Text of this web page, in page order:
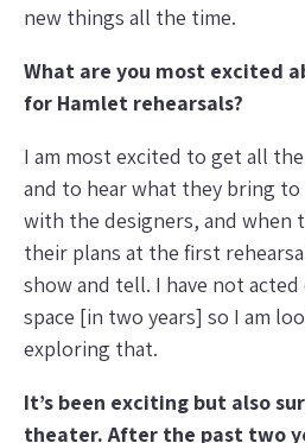
new things all the time.
What are you most excited
for Hamlet rehearsals?
I am most excited to get all
and to hear what they bring
with the designers, and when
their plans at the first
show and tell. I have not
space [in two years] so I am
exploring that.
It’s been exciting but also
theater. After the past two